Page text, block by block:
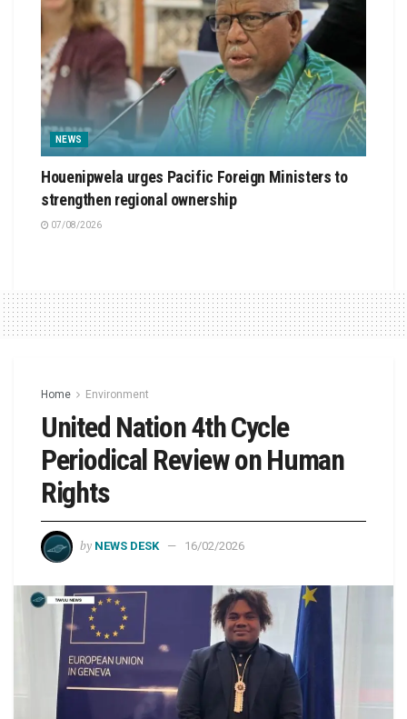
NEWS
Houenipwela urges Pacific Foreign Ministers to
strengthen regional ownership
07/08/2026
Home Environment
United Nation 4th Cycle
Periodical Review on Human
Rights
by NEWS DESK 16/02/2026